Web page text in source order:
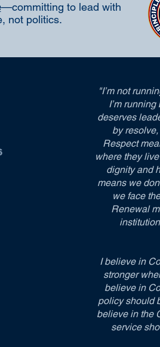
—committing to lead with
not politics.
"I’m not
I’m
deserves
by
Respect
where they
dignity and
means we
we face
Renewal
I believe in
stronger
believe in
policy should
believe in the
service